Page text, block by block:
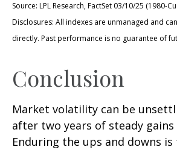
Source: LPL Research, FactSet 03/10/25 (1980-
Disclosures: All indexes are unmanaged and
directly. Past performance is no guarantee of
Conclusion
Market volatility can be
after two years of steady gains
Enduring the ups and downs